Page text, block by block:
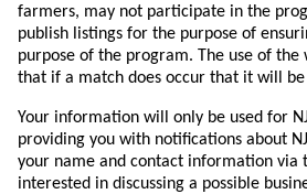
farmers, may not participate in the
publish listings for the purpose of
purpose of the program. The use of
that if a match does occur that it will be
Your information will only be used for
providing you with notifications about
your name and contact information via
interested in discussing a possible